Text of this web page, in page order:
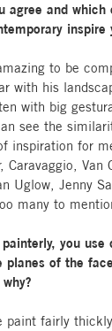
agree and
inspire
to be
with his
with big
see the
inspiration for
Caravaggio, Van
Uglow, Jenny
many to
you
planes of the
paint fairly